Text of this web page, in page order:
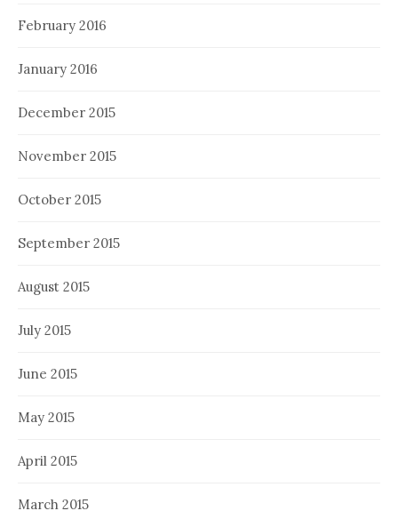
February 2016
January 2016
December 2015
November 2015
October 2015
September 2015
August 2015
July 2015
June 2015
May 2015
April 2015
March 2015